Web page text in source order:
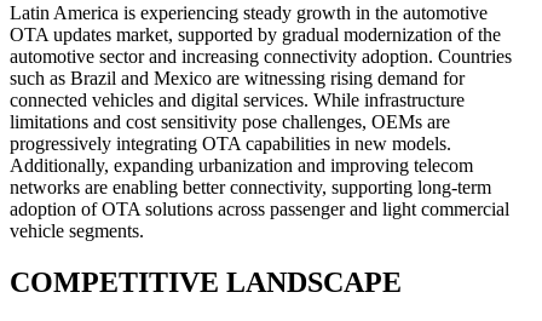
Latin America is experiencing steady growth in the automotive
OTA updates market, supported by gradual modernization of the
automotive sector and increasing connectivity adoption. Countries
such as Brazil and Mexico are witnessing rising demand for
connected vehicles and digital services. While infrastructure
limitations and cost sensitivity pose challenges, OEMs are
progressively integrating OTA capabilities in new models.
Additionally, expanding urbanization and improving telecom
networks are enabling better connectivity, supporting long-term
adoption of OTA solutions across passenger and light commercial
vehicle segments.
COMPETITIVE LANDSCAPE